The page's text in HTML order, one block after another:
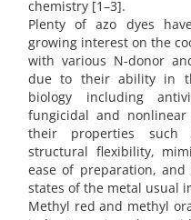
chemistry [1–3].
Plenty of azo dyes
growing interest on the
with various N-donor
due to their ability in
biology including
fungicidal and
their properties such
structural flexibility,
ease of preparation,
states of the metal usual
Methyl red and methyl